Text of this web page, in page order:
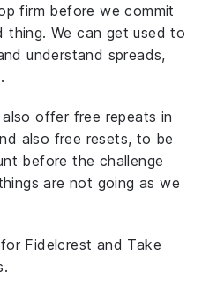
firm before we commit
thing. We can get used to
understand spreads,
offer free repeats in
also free resets, to be
before the challenge
are not going as we
Fidelcrest and Take